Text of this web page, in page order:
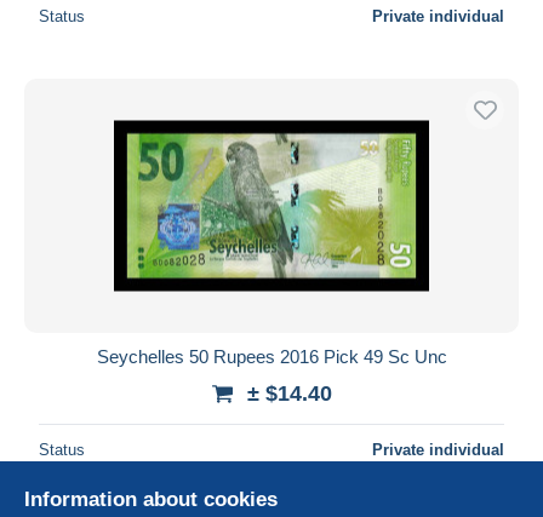
Status Private individual
Seychelles 50 Rupees 2016 Pick 49 Sc Unc
± $14.40
Status Private individual
Information about cookies